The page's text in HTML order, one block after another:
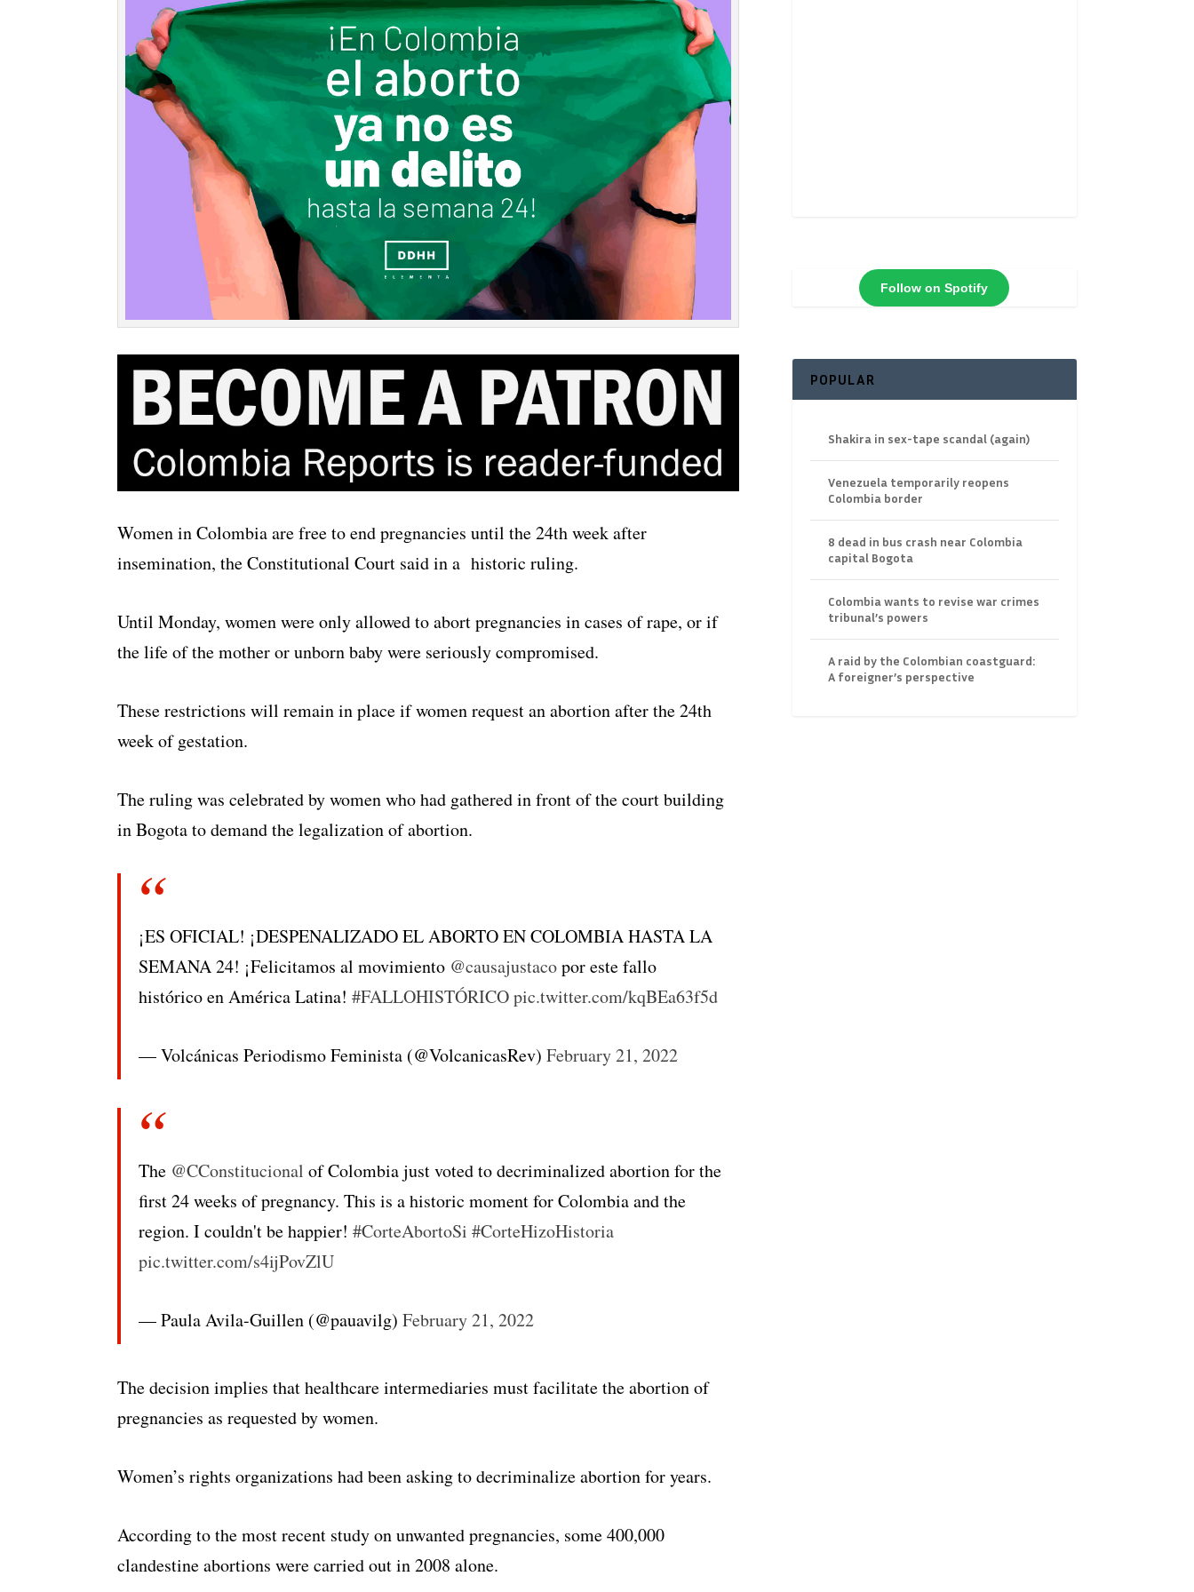
Women in Colombia are free to end pregnancies until the 24th week after
insemination, the Constitutional Court said in a historic ruling.
Until Monday, women were only allowed to abort pregnancies in cases of rape, or if
the life of the mother or unborn baby were seriously compromised.
These restrictions will remain in place if women request an abortion after the 24th
week of gestation.
The ruling was celebrated by women who had gathered in front of the court building
in Bogota to demand the legalization of abortion.
¡ES OFICIAL! ¡DESPENALIZADO EL ABORTO EN COLOMBIA HASTA LA
SEMANA 24! ¡Felicitamos al movimiento @causajustacopor este fallo
histórico en América Latina! #FALLOHISTÓRICOpic.twitter.com/kqBEa63f5d
— Volcánicas Periodismo Feminista (@VolcanicasRev) February 21, 2022
The @CConstitucional of Colombia just voted to decriminalized abortion for the
first 24 weeks of pregnancy. This is a historic moment for Colombia and the
region. I couldn't be happier! #CorteAbortoSi #CorteHizoHistoria
pic.twitter.com/s4ijPovZlU
— Paula Avila-Guillen (@pauavilg) February 21, 2022
The decision implies that healthcare intermediaries must facilitate the abortion of
pregnancies as requested by women.
Women’s rights organizations had been asking to decriminalize abortion for years.
According to the most recent study on unwanted pregnancies, some 400,000
clandestine abortions were carried out in 2008 alone.
Follow on Spotify
POPULAR
Shakira in sex-tape scandal (again)
Venezuela temporarily reopens
Colombia border
8 dead in bus crash near Colombia
capital Bogota
Colombia wants to revise war crimes
tribunal’s powers
A raid by the Colombian coastguard:
A foreigner’s perspective